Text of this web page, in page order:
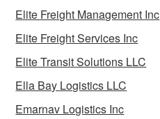
Elite Freight Management Inc
Elite Freight Services Inc
Elite Transit Solutions LLC
Ella Bay Logistics LLC
Emarnav Logistics Inc